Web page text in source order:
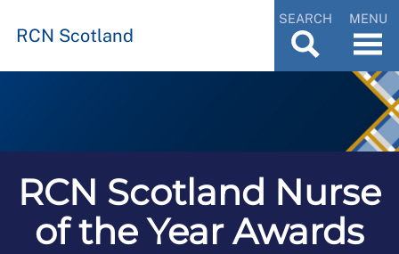
RCN Scotland
SEARCH MENU
RCN Scotland Nurse
of the Year Awards